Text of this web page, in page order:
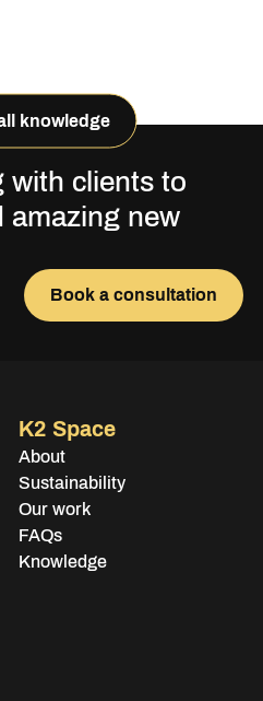
knowledge
with clients to
amazing new
Book a consultation
K2 Space
About
Sustainability
Our work
FAQs
Knowledge